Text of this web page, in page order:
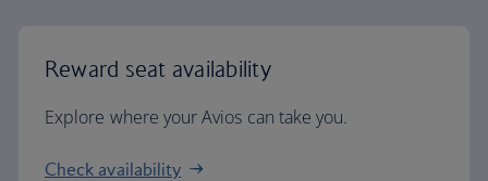
Reward seat availability
Explore where your Avios can take you.
Check availability